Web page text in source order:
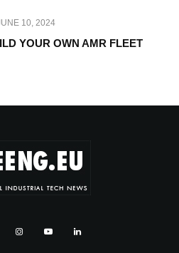
10, 2024
YOUR OWN AMR FLEET